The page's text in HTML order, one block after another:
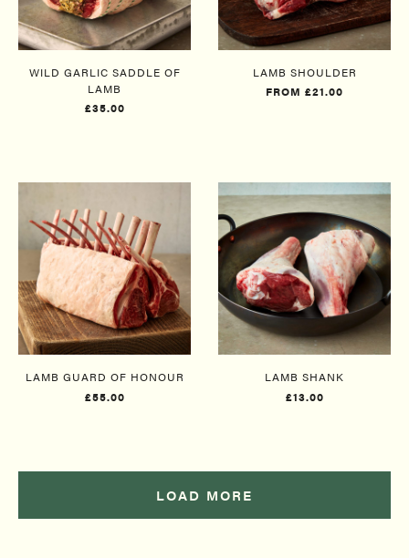
WILD GARLIC SADDLE OF
LAMB
£35.00
LAMB SHOULDER
FROM £21.00
LAMB GUARD OF HONOUR
£55.00
LAMB SHANK
£13.00
LOAD MORE